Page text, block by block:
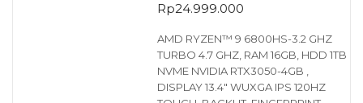
Rp24.999.000
AMD RYZEN™ 9 6800HS-3.2 GHZ
TURBO 4.7 GHZ, RAM 16GB, HDD 1TB
NVME NVIDIA RTX3050-4GB ,
DISPLAY 13.4″ WUXGA IPS 120HZ